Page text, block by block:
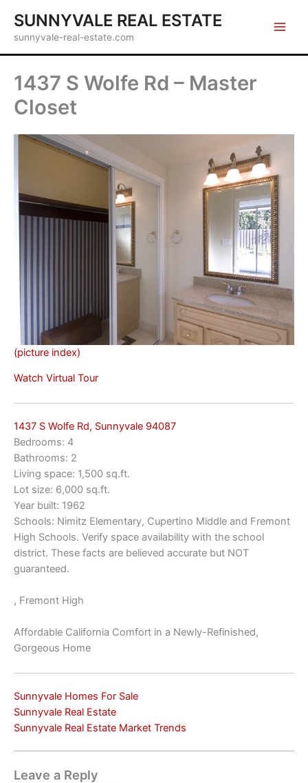
content
SUNNYVALE REAL ESTATE
sunnyvale-real-estate.com
1437 S Wolfe Rd – Master
Closet
(picture index)
Watch Virtual Tour
1437 S Wolfe Rd, Sunnyvale 94087
Bedrooms: 4
Bathrooms: 2
Living space: 1,500 sq.ft.
Lot size: 6,000 sq.ft.
Year built: 1962
Schools: Nimitz Elementary, Cupertino Middle and Fremont
High Schools. Verify space availability with the school
district. These facts are believed accurate but NOT
guaranteed.
, Fremont High
Affordable California Comfort in a Newly-Refinished,
Gorgeous Home
Sunnyvale Homes For Sale
Sunnyvale Real Estate
Sunnyvale Real Estate Market Trends
Leave a Reply